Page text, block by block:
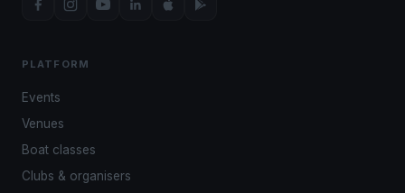
PLATFORM
Events
Venues
Boat classes
Clubs & organisers